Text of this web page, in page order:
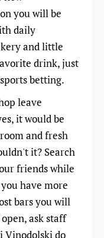
you will be
daily
and little
drink, just
betting.
leave
it would be
and fresh
it? Search
friends while
have more
bars you will
ask staff
Vinodolski do